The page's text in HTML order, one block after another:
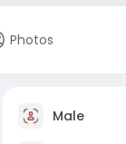
Photos
Male